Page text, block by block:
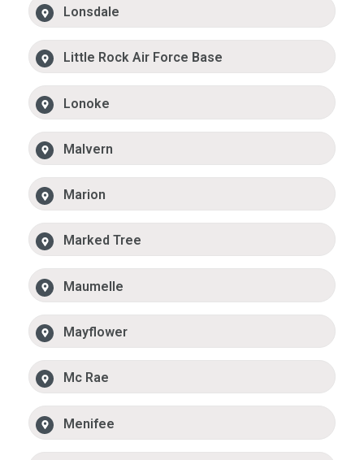
Lonsdale
Little Rock Air Force Base
Lonoke
Malvern
Marion
Marked Tree
Maumelle
Mayflower
Mc Rae
Menifee